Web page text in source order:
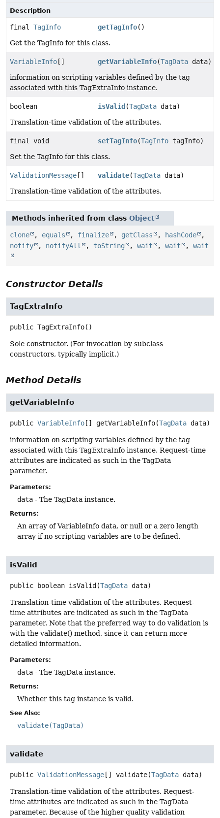
Description
final TagInfo getTagInfo()
Get the TagInfo for this class.
VariableInfo[] getVariableInfo(TagData data)
information on scripting variables defined by the tag
associated with this TagExtraInfo instance.
boolean isValid(TagData data)
Translation-time validation of the attributes.
final void setTagInfo(TagInfo tagInfo)
Set the TagInfo for this class.
ValidationMessage[] validate(TagData data)
Translation-time validation of the attributes.
Methods inherited from class Object
clone , equals , finalize , getClass , hashCode
,
notify
, notifyAll , toString , wait , wait , wait
Constructor Details
TagExtraInfo
public TagExtraInfo()
Sole constructor. (For invocation by subclass
constructors, typically implicit.)
Method Details
getVariableInfo
public VariableInfo[] getVariableInfo(TagData data)
information on scripting variables defined by the tag
associated with this TagExtraInfo instance. Request-time
attributes are indicated as such in the TagData
parameter.
Parameters:
data - The TagData instance.
Returns:
An array of VariableInfo data, or null or a zero length
array if no scripting variables are to be defined.
isValid
public boolean isValid (TagData data)
Translation-time validation of the attributes. Request-
time attributes are indicated as such in the TagData
parameter. Note that the preferred way to do validation is
with the validate() method, since it can return more
detailed information.
Parameters:
data - The TagData instance.
Returns:
Whether this tag instance is valid.
See Also:
validate(TagData)
validate
public ValidationMessage [] validate(TagData data)
Translation-time validation of the attributes. Request-
time attributes are indicated as such in the TagData
parameter. Because of the higher quality validation